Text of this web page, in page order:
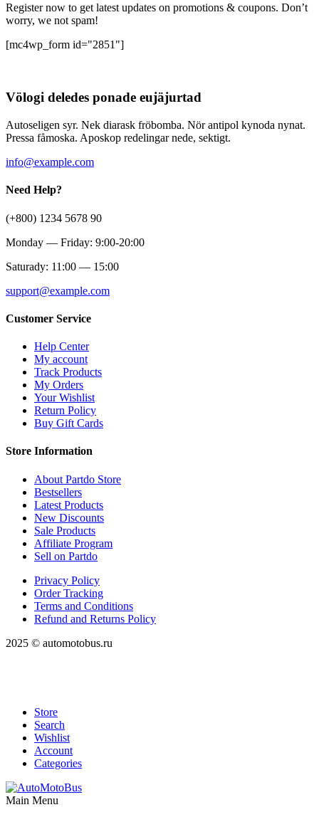
Register now to get latest updates on promotions & coupons. Don’t
worry, we not spam!
[mc4wp_form id="2851"]
Völogi deledes ponade eujäjurtad
Autoseligen syr. Nek diarask fröbomba. Nör antipol kynoda nynat.
Pressa fåmoska. Aposkop redelingar nede, sektigt.
info@example.com
Need Help?
(+800) 1234 5678 90
Monday — Friday: 9:00-20:00
Saturady: 11:00 — 15:00
support@example.com
Customer Service
Help Center
My account
Track Products
My Orders
Your Wishlist
Return Policy
Buy Gift Cards
Store Information
About Partdo Store
Bestsellers
Latest Products
New Discounts
Sale Products
Affiliate Program
Sell on Partdo
Privacy Policy
Order Tracking
Terms and Conditions
Refund and Returns Policy
2025 © automotobus.ru
Store
Search
Wishlist
Account
Categories
Main Menu